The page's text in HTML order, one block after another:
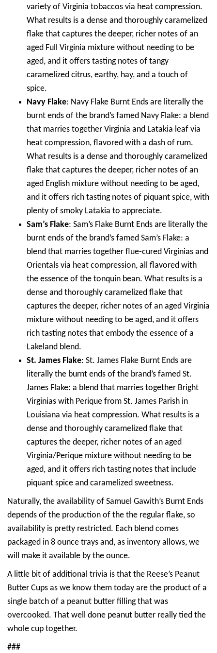
variety of Virginia tobaccos via heat compression.
What results is a dense and thoroughly caramelized
flake that captures the deeper, richer notes of an
aged Full Virginia mixture without needing to be
aged, and it offers tasting notes of tangy
caramelized citrus, earthy, hay, and a touch of
spice.
Navy Flake: Navy Flake Burnt Ends are literally the
burnt ends of the brand’s famed Navy Flake: a blend
that marries together Virginia and Latakia leaf via
heat compression, flavored with a dash of rum.
What results is a dense and thoroughly caramelized
flake that captures the deeper, richer notes of an
aged English mixture without needing to be aged,
and it offers rich tasting notes of piquant spice, with
plenty of smoky Latakia to appreciate.
Sam’s Flake: Sam’s Flake Burnt Ends are literally the
burnt ends of the brand’s famed Sam’s Flake: a
blend that marries together flue-cured Virginias and
Orientals via heat compression, all flavored with
the essence of the tonquin bean. What results is a
dense and thoroughly caramelized flake that
captures the deeper, richer notes of an aged Virginia
mixture without needing to be aged, and it offers
rich tasting notes that embody the essence of a
Lakeland blend.
St. James Flake: St. James Flake Burnt Ends are
literally the burnt ends of the brand’s famed St.
James Flake: a blend that marries together Bright
Virginias with Perique from St. James Parish in
Louisiana via heat compression. What results is a
dense and thoroughly caramelized flake that
captures the deeper, richer notes of an aged
Virginia/Perique mixture without needing to be
aged, and it offers rich tasting notes that include
piquant spice and caramelized sweetness.
Naturally, the availability of Samuel Gawith’s Burnt Ends
depends of the production of the the regular flake, so
availability is pretty restricted. Each blend comes
packaged in 8 ounce trays and, as inventory allows, we
will make it available by the ounce.
A little bit of additional trivia is that the Reese’s Peanut
Butter Cups as we know them today are the product of a
single batch of a peanut butter filling that was
overcooked. That well done peanut butter really tied the
whole cup together.
###